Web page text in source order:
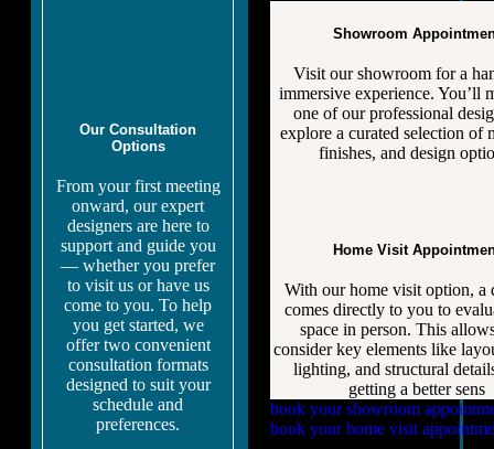
Our Consultation
Options
From your first meeting
onward, our expert
designers are here to
support and guide you
— whether you prefer
to visit us or have us
come to you. To help
you get started, we
offer two convenient
consultation formats
designed to suit your
schedule and
preferences.
Showroom
Visit our showroom for a
immersive experience. You’ll
one of our professional
explore a curated selection of
finishes, and design
Home Visit
With our home visit option, a
comes directly to you to
space in person. This
consider key elements like
lighting, and structural
getting a better sens
book your showroom
book your home visit